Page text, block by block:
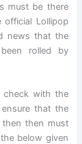
must be there
Lollipop
news that the
rolled by
with the
that the
then must
below given